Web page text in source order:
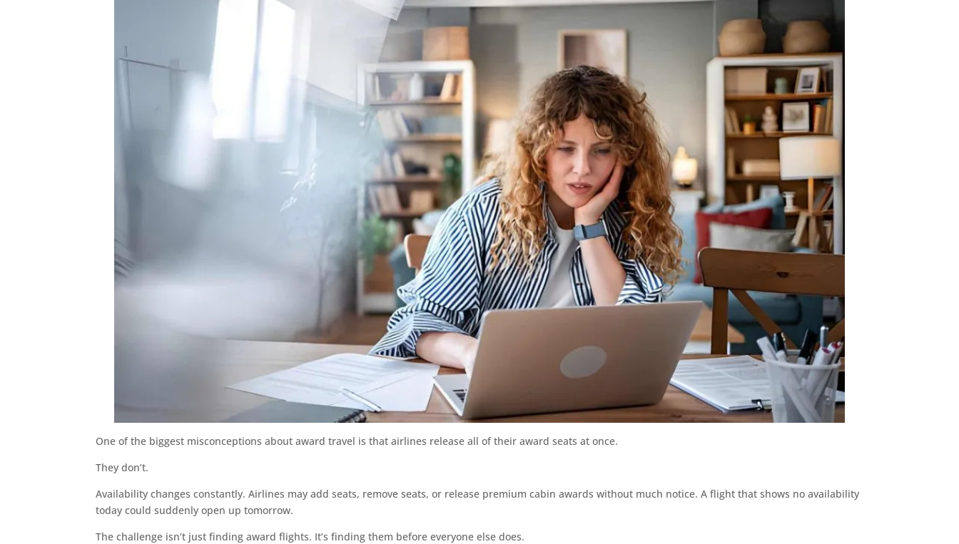
One of the biggest misconceptions about award travel is that airlines release all of their award seats at once.
They don’t.
Availability changes constantly. Airlines may add seats, remove seats, or release premium cabin awards without much notice. A flight that shows no availability
today could suddenly open up tomorrow.
The challenge isn’t just finding award flights. It’s finding them before everyone else does.